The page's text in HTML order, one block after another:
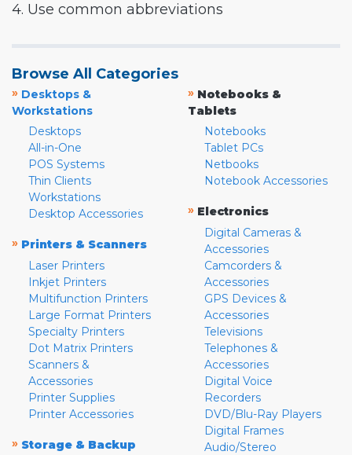
4. Use common abbreviations
Browse All Categories
» Desktops &
Workstations
Desktops
All-in-One
POS Systems
Thin Clients
Workstations
Desktop Accessories
» Printers & Scanners
Laser Printers
Inkjet Printers
Multifunction Printers
Large Format Printers
Specialty Printers
Dot Matrix Printers
Scanners &
Accessories
Printer Supplies
Printer Accessories
» Storage & Backup
» Notebooks &
Tablets
Notebooks
Tablet PCs
Netbooks
Notebook Accessories
» Electronics
Digital Cameras &
Accessories
Camcorders &
Accessories
GPS Devices &
Accessories
Televisions
Telephones &
Accessories
Digital Voice
Recorders
DVD/Blu-Ray Players
Digital Frames
Audio/Stereo